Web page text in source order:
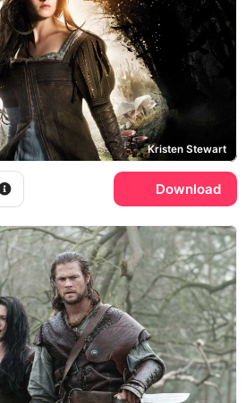
Kristen Stewart
Download